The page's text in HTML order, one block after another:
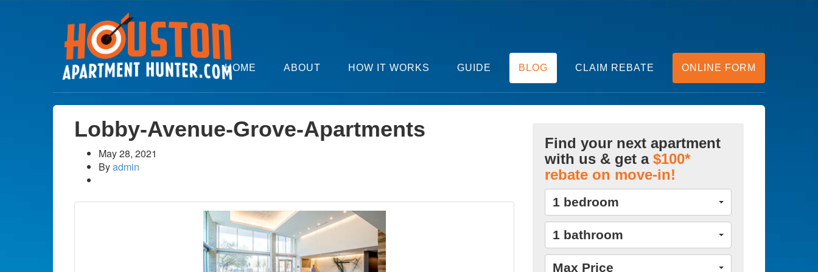
HOME ABOUT HOW IT WORKS GUIDE BLOG CLAIM REBATE ONLINE FORM
Lobby-Avenue-Grove-Apartments
May 28, 2021
Byadmin
Find your next apartment
with us & get a$100*
rebate on move-in!
1 bedroom
1 bathroom
Max Price